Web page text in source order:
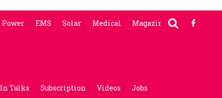
Power EMS Solar Medical Magazine
In Talks Subscription Videos Jobs